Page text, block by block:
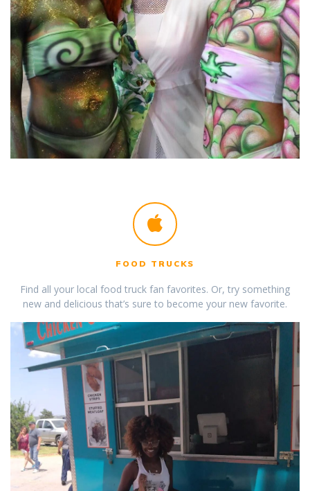
FOOD TRUCKS
Find all your local food truck fan favorites. Or, try something
new and delicious that’s sure to become your new favorite.